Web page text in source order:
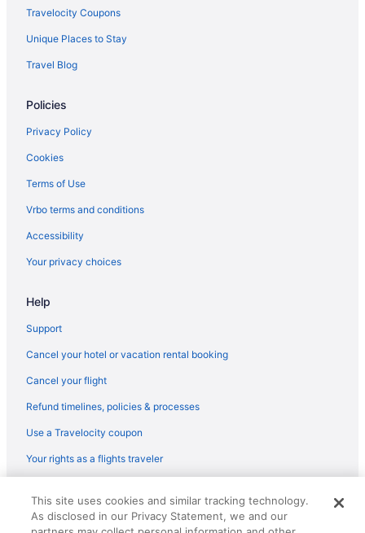
Travelocity Coupons
Unique Places to Stay
Travel Blog
Policies
Privacy Policy
Cookies
Terms of Use
Vrbo terms and conditions
Accessibility
Your privacy choices
Help
Support
Cancel your hotel or vacation rental booking
Cancel your flight
Refund timelines, policies & processes
Use a Travelocity coupon
Your rights as a flights traveler
reserved. Travelocity, the Stars Design, and The Roaming Gnome
Design are trademarks or registered trademarks of Travelscape LLC.
This site uses cookies and similar tracking technology.
As disclosed in our Privacy Statement, we and our